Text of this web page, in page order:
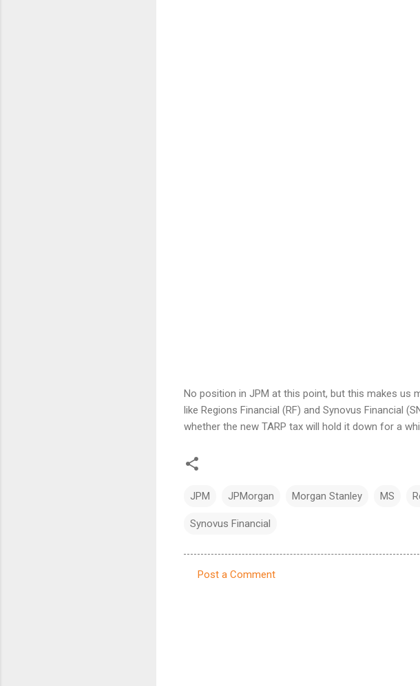
No position in JPM at this point, but this makes
like Regions Financial (RF) and Synovus Financial
whether the new TARP tax will hold it down for a
JPM JPMorgan Morgan Stanley MS
Synovus Financial
Post a Comment